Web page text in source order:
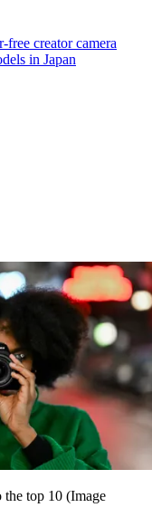
creator camera
in Japan
top 10 (Image